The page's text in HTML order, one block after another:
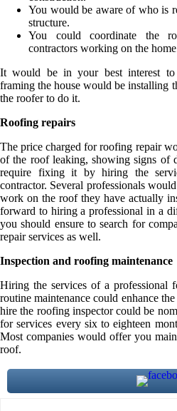
You would be aware of who is
structure.
You could coordinate the
contractors working on the
It would be in your best interest to
framing the house would be installing
the roofer to do it.
Roofing repairs
The price charged for roofing repair
of the roof leaking, showing signs of
require fixing it by hiring the
contractor. Several professionals
work on the roof they have actually
forward to hiring a professional in a
you should ensure to search for
repair services as well.
Inspection and roofing maintenance
Hiring the services of a professional
routine maintenance could enhance
hire the roofing inspector could be
for services every six to eighteen
Most companies would offer you
roof.